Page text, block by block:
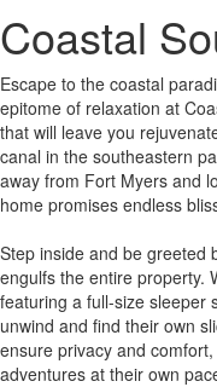
Coastal
Escape to the coastal
epitome of relaxation at
that will leave you
canal in the southeastern
away from Fort Myers and
home promises endless
Step inside and be greeted
engulfs the entire property.
featuring a full-size sleeper
unwind and find their own
ensure privacy and
adventures at their own